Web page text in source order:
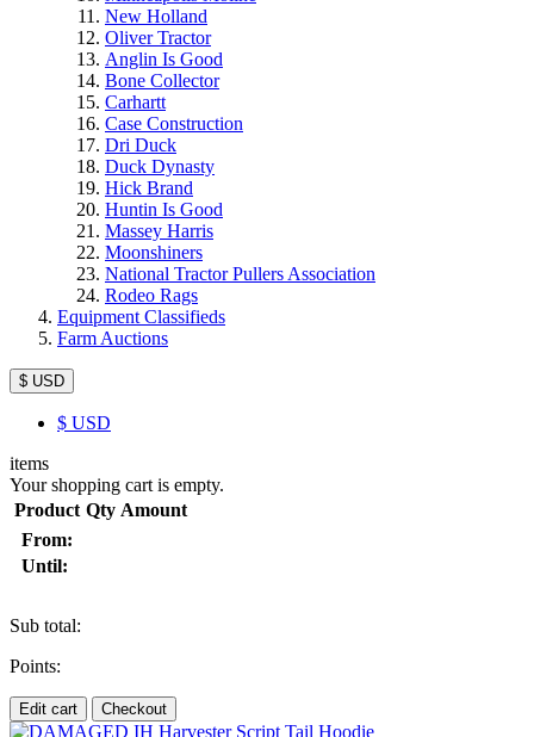
New Holland
Oliver Tractor
Anglin Is Good
Bone Collector
Carhartt
Case Construction
Dri Duck
Duck Dynasty
Hick Brand
Huntin Is Good
Massey Harris
Moonshiners
National Tractor Pullers Association
Rodeo Rags
Equipment Classifieds
Farm Auctions
$ USD
$ USD
items
Your shopping cart is empty.
Product Qty Amount
From:
Until:
Sub total:
Points:
Edit cart Checkout